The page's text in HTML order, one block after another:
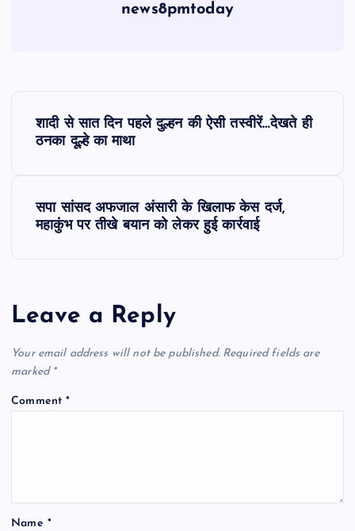
news8pmtoday
a
v
i
शादी से सात दिन पहले दुल्हन की ऐसी तस्वीरें…देखते ही
ठनका दूल्हे का माथा
सपा सांसद अफजाल अंसारी के खिलाफ केस दर्ज,
महाकुंभ पर तीखे बयान को लेकर हुई कार्रवाई
Leave a Reply
Your email address will not be published. Required fields are
marked *
Comment*
Name *